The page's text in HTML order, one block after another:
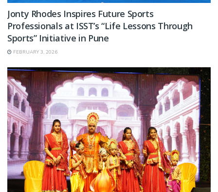
Jonty Rhodes Inspires Future Sports
Professionals at ISST’s “Life Lessons Through
Sports” Initiative in Pune
FEBRUARY 3, 2026